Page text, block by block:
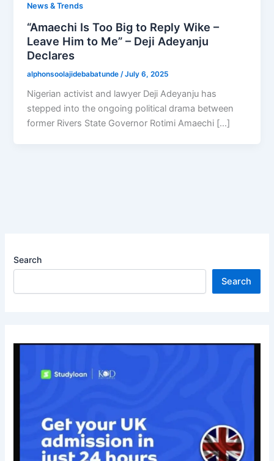
News & Trends
“Amaechi Is Too Big to Reply Wike –
Leave Him to Me” – Deji Adeyanju
Declares
alphonsoolajidebabatunde /July 6, 2025
Nigerian activist and lawyer Deji Adeyanju has
stepped into the ongoing political drama between
former Rivers State Governor Rotimi Amaechi […]
Search
Search